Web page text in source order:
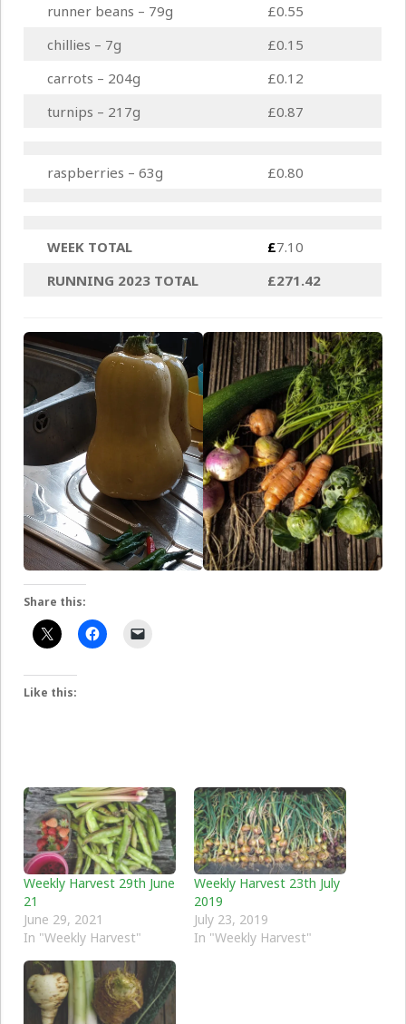
runner beans – 79g
£0.55
chillies – 7g
£0.15
carrots – 204g
£0.12
turnips – 217g
£0.87
raspberries – 63g £0.80
WEEK TOTAL £7.10
RUNNING 2023 TOTAL
£271.42
Share this:
Like this:
Weekly Harvest 29th June
21
June 29, 2021
In "Weekly Harvest"
Weekly Harvest 23th July
2019
July 23, 2019
In "Weekly Harvest"